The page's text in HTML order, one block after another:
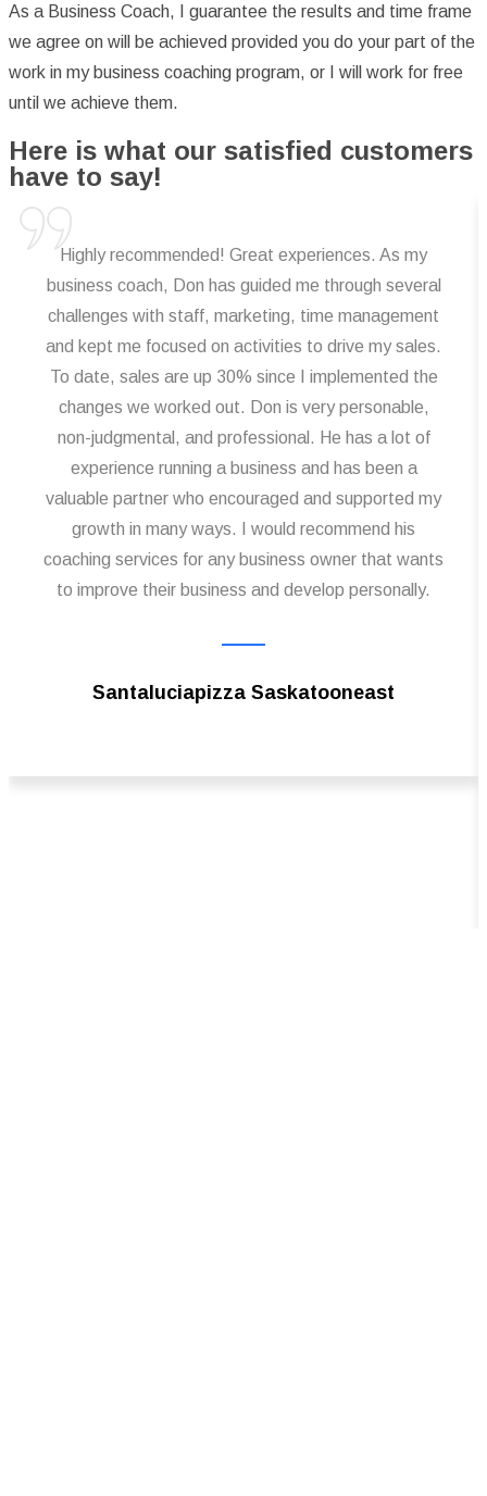
As a Business Coach, I guarantee the results and time frame
we agree on will be achieved provided you do your part of the
work in my business coaching program, or I will work for free
until we achieve them.
Here is what our satisfied customers
have to say!
Highly recommended! Great experiences. As my
business coach, Don has guided me through several
challenges with staff, marketing, time management
and kept me focused on activities to drive my sales.
To date, sales are up 30% since I implemented the
changes we worked out. Don is very personable,
non-judgmental, and professional. He has a lot of
experience running a business and has been a
valuable partner who encouraged and supported my
growth in many ways. I would recommend his
coaching services for any business owner that wants
to improve their business and develop personally.
Santaluciapizza Saskatooneast